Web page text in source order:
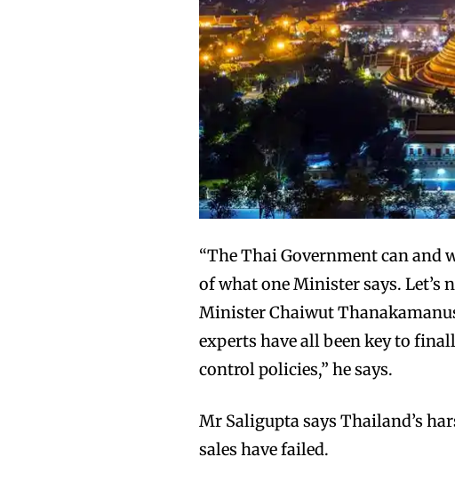
“The Thai Government can and
of what one Minister says.
Minister Chaiwut
experts have all been key to
control policies,” he says.
Mr Saligupta says Thailand’s
sales have failed.